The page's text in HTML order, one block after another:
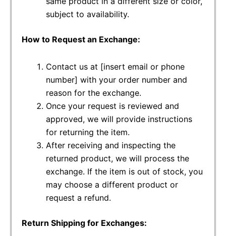
subject to availability.
How to Request an Exchange:
Contact us at [insert email or phone
number] with your order number and
reason for the exchange.
Once your request is reviewed and
approved, we will provide instructions
for returning the item.
After receiving and inspecting the
returned product, we will process the
exchange. If the item is out of stock, you
may choose a different product or
request a refund.
Return Shipping for Exchanges: